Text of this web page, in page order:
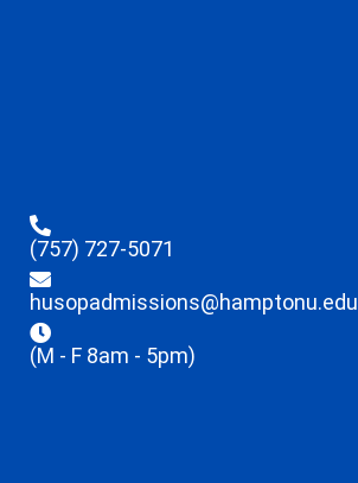
(757) 727-5071
husopadmissions@hamptonu.edu
(M - F 8am - 5pm)